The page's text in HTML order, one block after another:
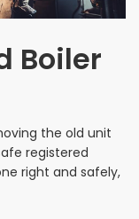
Boiler
the old unit
registered
right and safely,